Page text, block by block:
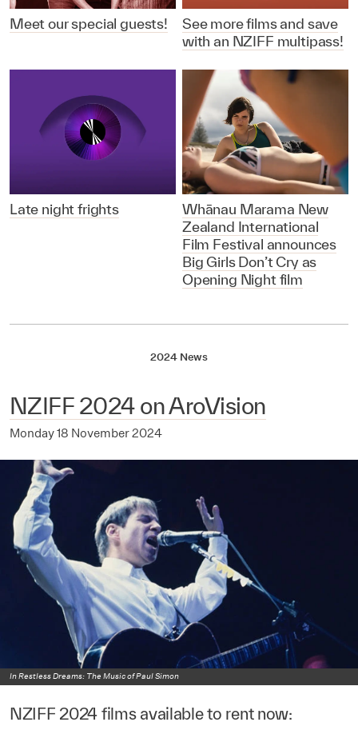
Meet our special guests!
See more films and save
with an NZIFF multipass!
Late night frights
Whānau Marama New
Zealand International
Film Festival announces
Big Girls Don’t Cry as
Opening Night film
2024 News
NZIFF 2024 on AroVision
Monday 18 November 2024
In Restless Dreams: The Music of Paul Simon
NZIFF 2024 films available to rent now: